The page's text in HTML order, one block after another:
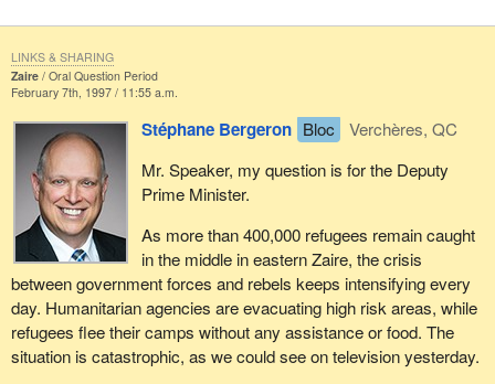
Zaire
Oral Question Period
February 7th, 1997 / 11:55 a.m.
Stéphane Bergeron Bloc
Verchères, QC
Mr. Speaker, my question is for the Deputy
Prime Minister.
As more than 400,000 refugees remain caught
in the middle in eastern Zaire, the crisis
between government forces and rebels keeps intensifying every
day. Humanitarian agencies are evacuating high risk areas, while
refugees flee their camps without any assistance or food. The
situation is catastrophic, as we could see on television yesterday.
LINKS & SHARING